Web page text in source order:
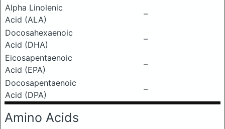
Alpha Linolenic
Acid (ALA)
–
Docosahexaenoic
Acid (DHA)
–
Eicosapentaenoic
Acid (EPA)
–
Docosapentaenoic
Acid (DPA)
–
Amino Acids